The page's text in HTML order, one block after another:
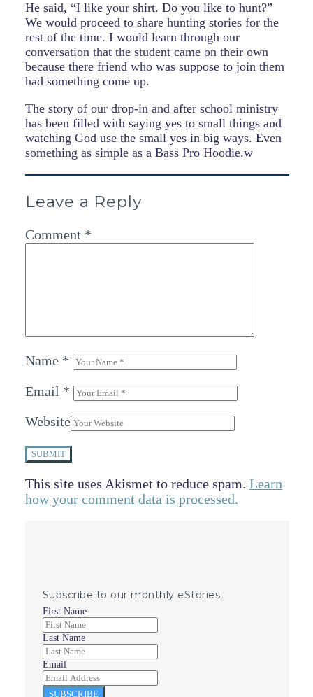
He said, “I like your shirt. Do you like to hunt?”
We would proceed to share hunting stories for the
rest of the time. I would learn through our
conversation that the student came on their own
because there friend who was suppose to join them
had something come up.
The story of our drop-in and after school ministry
has been filled with saying yes to small things and
watching God use the small yes in big ways. Even
something as simple as a Bass Pro Hoodie.w
Leave a Reply
Comment *
Name *
Email *
Website
SUBMIT
This site uses Akismet to reduce spam. Learn
how your comment data is processed.
Subscribe to our monthly eStories
First Name
Last Name
Email
SUBSCRIBE